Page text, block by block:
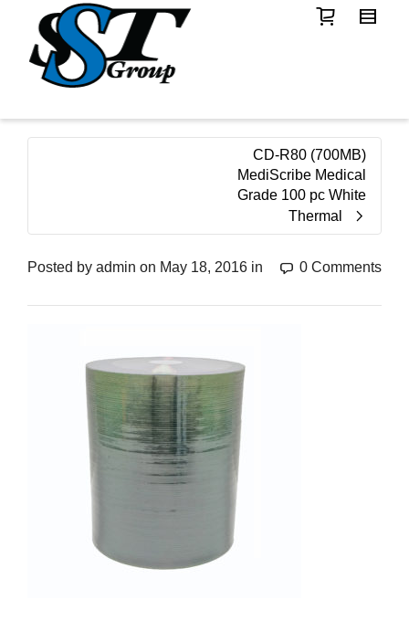
CD-R80 (700MB)
MediScribe Medical
Grade 100 pc White
Thermal
Posted by admin on May 18, 2016 in 0 Comments